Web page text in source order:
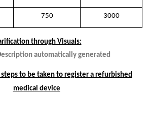
750 3000
through Visuals:
to be taken to register a refurbished
medical device